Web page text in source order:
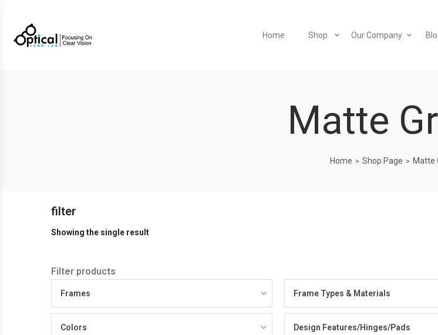
Home Shop Our Company
Matte
Home > Shop Page > Matte
filter
Showing the single result
Filter products
Frames Frame Types & Materials
Colors Design Features/Hinges/Pads